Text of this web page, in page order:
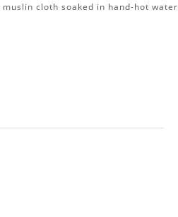
cloth soaked in hand-hot